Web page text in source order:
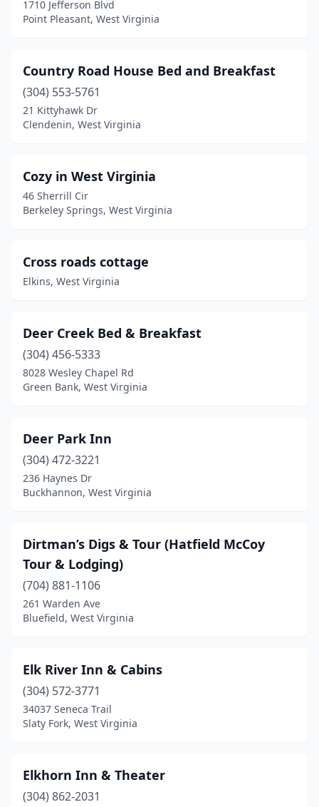
1710 Jefferson Blvd
Point Pleasant, West Virginia
Country Road House Bed and Breakfast
(304) 553-5761
21 Kittyhawk Dr
Clendenin, West Virginia
Cozy in West Virginia
46 Sherrill Cir
Berkeley Springs, West Virginia
Cross roads cottage
Elkins, West Virginia
Deer Creek Bed & Breakfast
(304) 456-5333
8028 Wesley Chapel Rd
Green Bank, West Virginia
Deer Park Inn
(304) 472-3221
236 Haynes Dr
Buckhannon, West Virginia
Dirtman’s Digs & Tour (Hatfield McCoy
Tour & Lodging)
(704) 881-1106
261 Warden Ave
Bluefield, West Virginia
Elk River Inn & Cabins
(304) 572-3771
34037 Seneca Trail
Slaty Fork, West Virginia
Elkhorn Inn & Theater
(304) 862-2031